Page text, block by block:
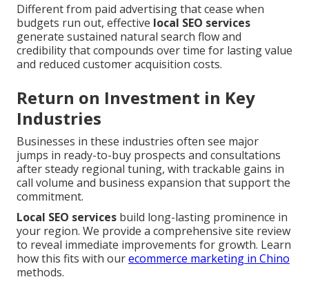
Different from paid advertising that cease when
budgets run out, effective local SEO services
generate sustained natural search flow and
credibility that compounds over time for lasting value
and reduced customer acquisition costs.
Return on Investment in Key
Industries
Businesses in these industries often see major
jumps in ready-to-buy prospects and consultations
after steady regional tuning, with trackable gains in
call volume and business expansion that support the
commitment.
Local SEO services build long-lasting prominence in
your region. We provide a comprehensive site review
to reveal immediate improvements for growth. Learn
how this fits with ourecommerce marketing in Chino
methods.